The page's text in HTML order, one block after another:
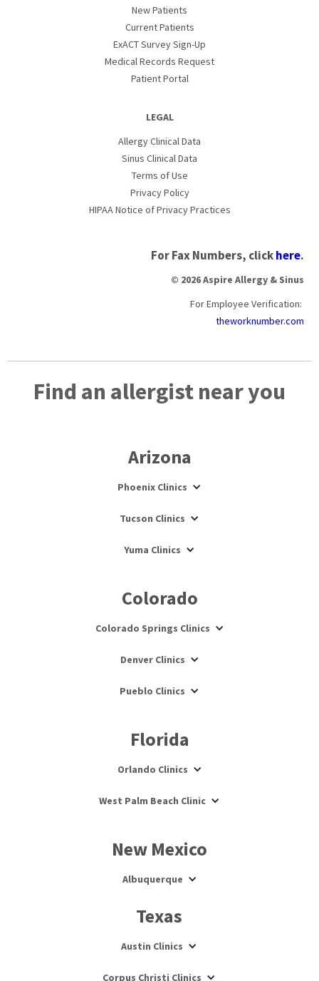
New Patients
Current Patients
ExACT Survey Sign-Up
Medical Records Request
Patient Portal
LEGAL
Allergy Clinical Data
Sinus Clinical Data
Terms of Use
Privacy Policy
HIPAA Notice of Privacy Practices
For Fax Numbers, clickhere.
© 2026 Aspire Allergy & Sinus
For Employee Verification:
theworknumber.com
Find an allergist near you
Arizona
Phoenix Clinics
Tucson Clinics
Yuma Clinics
Colorado
Colorado Springs Clinics
Denver Clinics
Pueblo Clinics
Florida
Orlando Clinics
West Palm Beach Clinic
New Mexico
Albuquerque
Texas
Austin Clinics
Corpus Christi Clinics